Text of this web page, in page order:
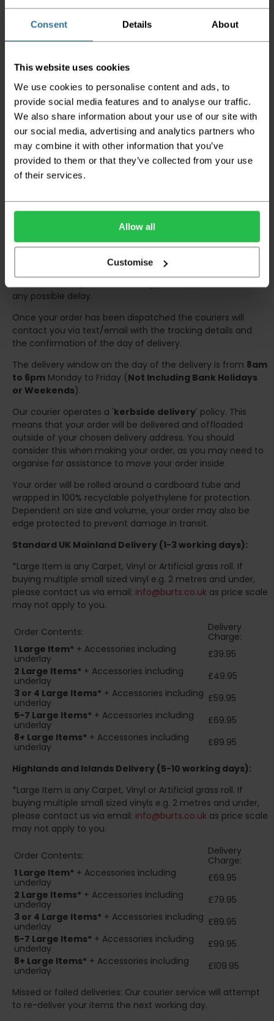
Consent Details About
This website uses cookies
We use cookies to personalise content and ads, to
provide social media features and to analyse our traffic.
We also share information about your use of our site with
our social media, advertising and analytics partners who
may combine it with other information that you’ve
provided to them or that they’ve collected from your use
of their services.
Allow all
Customise
Please be aware that if goods are requested to
be "left safe" we accept no responsibility for
the goods being damaged in transit.
We aim to deliver your order within three
working days however p
does not apply to Highlands & Islands and
certain parts of Scotland & Wales which may
incur further delays
This also applies to the DX two man service which may
also have delayed delivery times due to bigger bulk
orders
Please note the DX couriers are unable to take goods
only insured to deliver items on the ground floor and
not up flights of staircases. We would advise that you
have help on hand on the day of delivery to avoid
Deliveries within three working days are based on the stock
being available to dispatch and should there be any issues,
any possible delay.
Once your order has been dispatched the couriers will
contact you via text/email with the tracking details and
the confirmation of the day of delivery.
The delivery window on the day of the delivery is from 8am
to 6pm Monday to Friday (Not Including Bank Holidays
or Weekends).
Our courier operates a 'kerbside delivery' policy. This
means that your order will be delivered and offloaded
outside of your chosen delivery address. You should
consider this when making your order, as you may need to
organise for assistance to move your order inside.
Your order will be rolled around a cardboard tube and
wrapped in 100% recyclable polyethylene for protection.
Dependent on size and volume, your order may also be
edge protected to prevent damage in transit.
Standard UK Mainland Delivery (1-3 working days):
*Large Item is any Carpet, Vinyl or Artificial grass roll. If
buying multiple small sized vinyl e.g. 2 metres and under,
please contact us via email: info@burts.co.uk as price scale
may not apply to you.
Order Contents:
Delivery
Charge:
1 Large Item* + Accessories including
underlay
£39.95
2 Large Items* + Accessories including
underlay
£49.95
3 or 4 Large Items* + Accessories including
underlay
£59.95
5-7 Large Items* + Accessories including
underlay
£69.95
8+ Large Items* + Accessories including
underlay
£89.95
Highlands and Islands Delivery (5-10 working days):
*Large Item is any Carpet, Vinyl or Artificial grass roll. If
buying multiple small sized vinyls e.g. 2 metres and under,
please contact us via email: info@burts.co.uk as price scale
may not apply to you.
Order Contents:
Delivery
Charge:
1 Large Item* + Accessories including
underlay
£69.95
2 Large Items* + Accessories including
underlay
£79.95
3 or 4 Large Items* + Accessories including
underlay
£89.95
5-7 Large Items* + Accessories including
underlay
£99.95
8+ Large Items* + Accessories including
underlay
£109.95
Missed or failed deliveries: Our courier service will attempt
to re-deliver your items the next working day.